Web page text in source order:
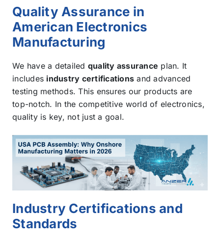
Quality Assurance in
American Electronics
Manufacturing
We have a detailed quality assurance plan. It
includes industry certifications and advanced
testing methods. This ensures our products are
top-notch. In the competitive world of electronics,
quality is key, not just a goal.
Industry Certifications and
Standards